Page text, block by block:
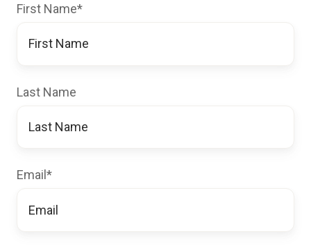
First Name*
Last Name
Email *